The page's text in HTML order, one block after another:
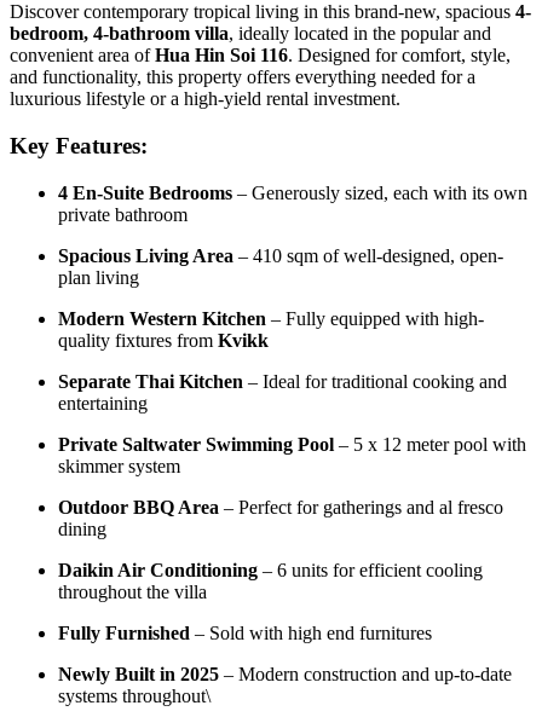
Discover contemporary tropical living in this brand-new, spacious 4-
bedroom, 4-bathroom villa, ideally located in the popular and
convenient area ofHua Hin Soi 116. Designed for comfort, style,
and functionality, this property offers everything needed for a
luxurious lifestyle or a high-yield rental investment.
Key Features:
4 En-Suite Bedrooms – Generously sized, each with its own
private bathroom
Spacious Living Area – 410 sqm of well-designed, open-
plan living
Modern Western Kitchen – Fully equipped with high-
quality fixtures from Kvikk
Separate Thai Kitchen – Ideal for traditional cooking and
entertaining
Private Saltwater Swimming Pool – 5 x 12 meter pool with
skimmer system
Outdoor BBQ Area – Perfect for gatherings and al fresco
dining
Daikin Air Conditioning – 6 units for efficient cooling
throughout the villa
Fully Furnished – Sold with high end furnitures
Newly Built in 2025 – Modern construction and up-to-date
systems throughout\